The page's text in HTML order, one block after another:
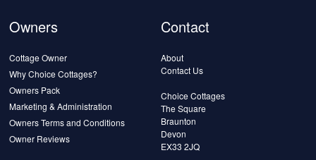
Owners
Cottage Owner
Why Choice Cottages?
Owners Pack
Marketing & Administration
Owners Terms and Conditions
Owner Reviews
Contact
About
Contact Us
Choice Cottages
The Square
Braunton
Devon
EX33 2JQ